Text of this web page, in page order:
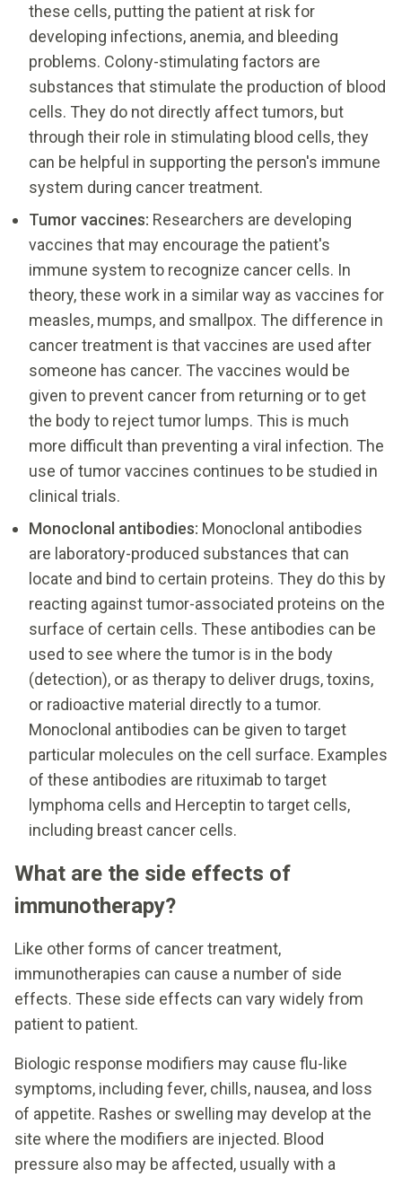
these cells, putting the patient at risk for
developing infections, anemia, and bleeding
problems. Colony-stimulating factors are
substances that stimulate the production of blood
cells. They do not directly affect tumors, but
through their role in stimulating blood cells, they
can be helpful in supporting the person's immune
system during cancer treatment.
Tumor vaccines: Researchers are developing
vaccines that may encourage the patient's
immune system to recognize cancer cells. In
theory, these work in a similar way as vaccines for
measles, mumps, and smallpox. The difference in
cancer treatment is that vaccines are used after
someone has cancer. The vaccines would be
given to prevent cancer from returning or to get
the body to reject tumor lumps. This is much
more difficult than preventing a viral infection. The
use of tumor vaccines continues to be studied in
clinical trials.
Monoclonal antibodies: Monoclonal antibodies
are laboratory-produced substances that can
locate and bind to certain proteins. They do this by
reacting against tumor-associated proteins on the
surface of certain cells. These antibodies can be
used to see where the tumor is in the body
(detection), or as therapy to deliver drugs, toxins,
or radioactive material directly to a tumor.
Monoclonal antibodies can be given to target
particular molecules on the cell surface. Examples
of these antibodies are rituximab to target
lymphoma cells and Herceptin to target cells,
including breast cancer cells.
What are the side effects of
immunotherapy?
Like other forms of cancer treatment,
immunotherapies can cause a number of side
effects. These side effects can vary widely from
patient to patient.
Biologic response modifiers may cause flu-like
symptoms, including fever, chills, nausea, and loss
of appetite. Rashes or swelling may develop at the
site where the modifiers are injected. Blood
pressure also may be affected, usually with a